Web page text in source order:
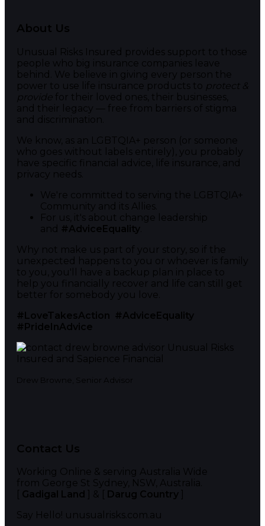
About Us
Unusual Risks Insured provides support to those
people who big insurance companies leave
behind. We believe in giving every person the
power to use life insurance products to protect &
provide for their loved ones, their businesses,
and their legacy — free from barriers of stigma
and discrimination.
We know, as an LGBTQIA+ person (or someone
who goes without labels entirely), you probably
have specific financial advice, life insurance, and
privacy needs.
We're committed to serving the LGBTQIA+
Community and its Allies.
For us, it's about change leadership
and #AdviceEquality
Why not make us part of your story, so if the
unexpected happens to you or whoever is family
to you, you'll have a backup plan in place to
help you financially recover and life can still get
better for somebody you love.
#LoveTakesAction #AdviceEquality
#PrideInAdvice
Drew Browne, Senior Advisor
Contact Us
Working Online & serving Australia Wide
from George St Sydney, NSW, Australia.
Gadigal Land ] & [ Darug Country
Say Hello! unusualrisks.com.au